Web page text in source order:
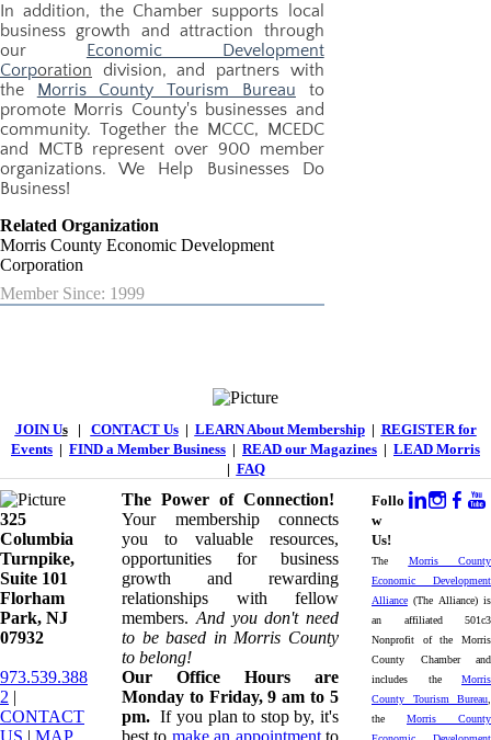
In addition, the Chamber supports local
business growth and attraction through
our Economic Development
Corporation
division, and partners with
the Morris County Tourism Bureau to
promote Morris County's businesses and
community. Together the MCCC, MCEDC
and MCTB represent over 900 member
organizations. We Help Businesses Do
Business!
Related Organization
Morris County Economic Development
Corporation
Member Since: 1999
JOIN Us| CONTACT Us| LEARN About Membership| REGISTER for
Events | FIND a Member Business | READ our Magazines | LEAD Morris
| FAQ
325
Columbia
Turnpike, ​​
Suite 101
Florham
Park, NJ
07932
973.539.388
2 |
CONTACT
US | ​ MAP
The Power of Connection!
Your membership connects
you to valuable resources,
opportunities for business
growth and rewarding
relationships with fellow
members. And you don't need
to be based in Morris County
to belong!
Our Office Hours are
Monday to Friday, 9 am to 5
pm. If you plan to stop by, it's
best to make an appointmentto
Follo
w
Us!
The Morris County
Economic Development
Alliance (The Alliance) is
an affiliated 501c3
Nonprofit of the Morris
County Chamber and
includes the Morris
County Tourism Bureau
the Morris County